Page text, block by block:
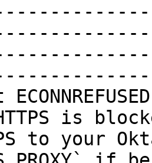
HTTPS is
to your